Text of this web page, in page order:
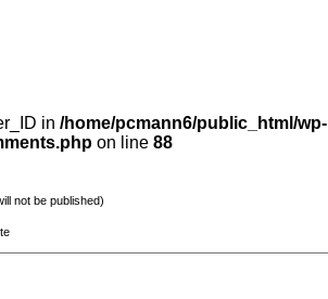
in /home/pcmann6/public_html/wp-
on line 88
not be published)